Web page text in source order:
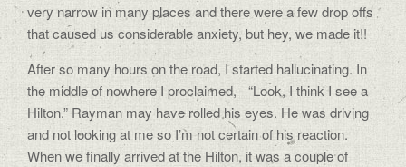
very narrow in many places and there were a few drop offs
that caused us considerable anxiety, but hey, we made it!!
After so many hours on the road, I started hallucinating. In
the middle of nowhere I proclaimed, “Look, I think I see a
Hilton.” Rayman may have rolled his eyes. He was driving
and not looking at me so I’m not certain of his reaction.
When we finally arrived at the Hilton, it was a couple of